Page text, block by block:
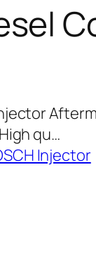
qu…
Injector